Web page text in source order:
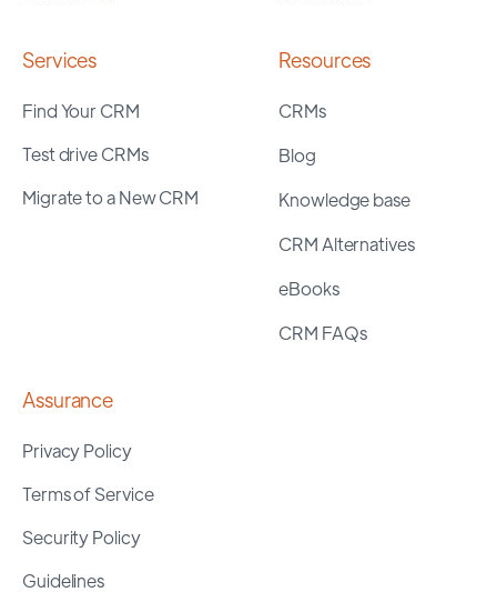
Services
Find Your CRM
Test drive CRMs
Migrate to a New CRM
Resources
CRMs
Blog
Knowledge base
CRM Alternatives
eBooks
CRM FAQs
Assurance
Privacy Policy
Terms of Service
Security Policy
Guidelines